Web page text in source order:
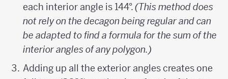
each interior angle is 144°.(This method does
not rely on the decagon being regular and can
be adapted to find a formula for the sum of the
interior angles of any polygon.)
Adding up all the exterior angles creates one